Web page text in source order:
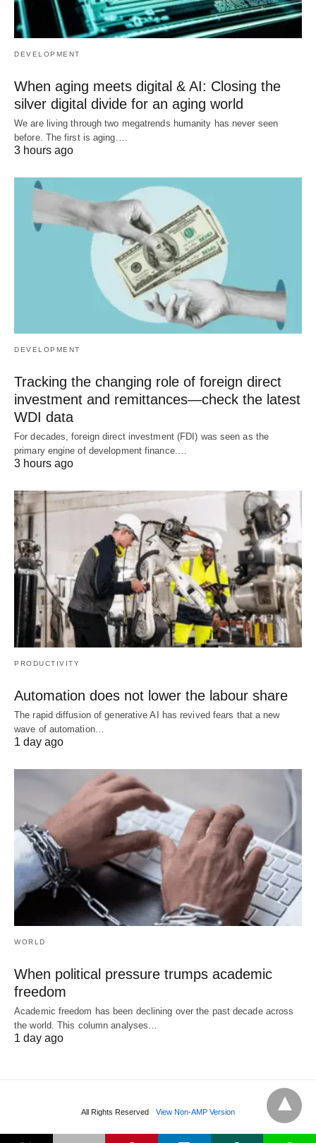
DEVELOPMENT
When aging meets digital & AI: Closing the
silver digital divide for an aging world
We are living through two megatrends humanity has never seen
before. The first is aging.…
3 hours ago
DEVELOPMENT
Tracking the changing role of foreign direct
investment and remittances—check the latest
WDI data
For decades, foreign direct investment (FDI) was seen as the
primary engine of development finance.…
3 hours ago
PRODUCTIVITY
Automation does not lower the labour share
The rapid diffusion of generative AI has revived fears that a new
wave of automation…
1 day ago
WORLD
When political pressure trumps academic
freedom
Academic freedom has been declining over the past decade across
the world. This column analyses…
1 day ago
All Rights Reserved View Non-AMP Version